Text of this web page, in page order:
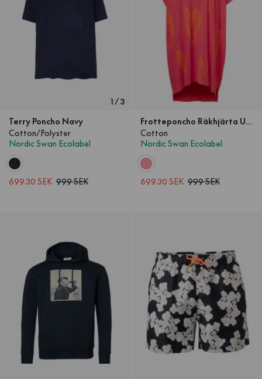
1/3
Terry Poncho Navy
Cotton/Polyster
Nordic Swan Ecolabel
699.30 SEK 999 SEK
Frotteponcho Räkhjärta Unisex
Cotton
Nordic Swan Ecolabel
699.30 SEK 999 SEK